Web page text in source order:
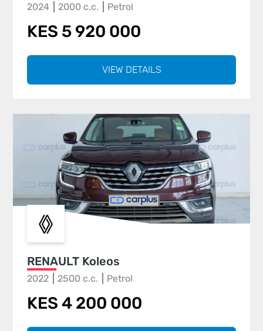
2024 2000 c.c. Petrol
KES 5 920 000
VIEW DETAILS
RENAULT Koleos
2022 2500 c.c. Petrol
KES 4 200 000